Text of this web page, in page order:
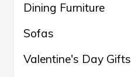
Dining Furniture
Sofas
Valentine's Day Gifts